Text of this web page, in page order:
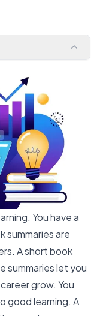
You have a
summaries are
A short book
summaries let you
grow. You
good learning. A